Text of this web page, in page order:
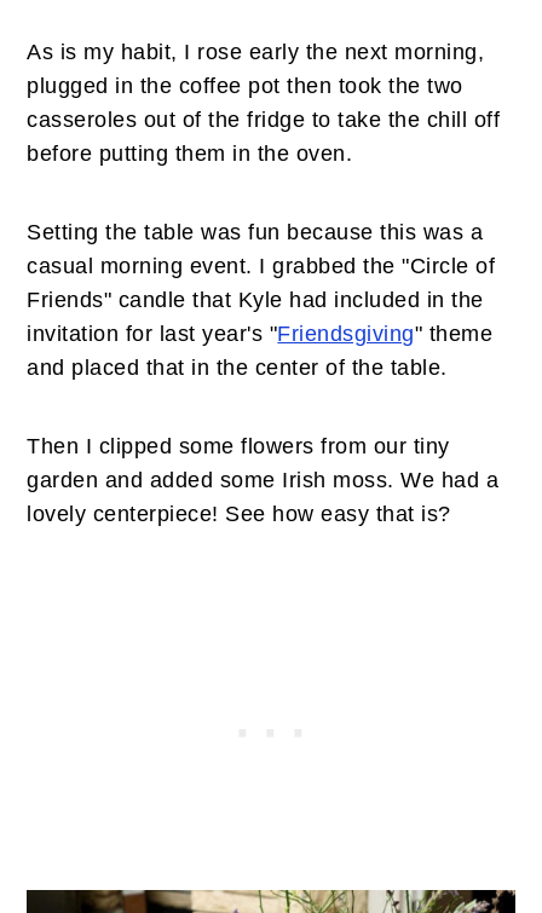
As is my habit, I rose early the next morning,
plugged in the coffee pot then took the two
casseroles out of the fridge to take the chill off
before putting them in the oven.
Setting the table was fun because this was a
casual morning event. I grabbed the "Circle of
Friends" candle that Kyle had included in the
invitation for last year's "Friendsgiving" theme
and placed that in the center of the table.
Then I clipped some flowers from our tiny
garden and added some Irish moss. We had a
lovely centerpiece! See how easy that is?